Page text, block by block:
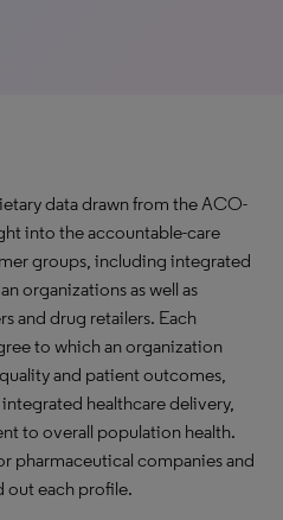
data drawn from the ACO-
into the accountable-care
groups, including integrated
organizations as well as
and drug retailers. Each
to which an organization
and patient outcomes,
healthcare delivery,
to overall population health.
pharmaceutical companies and
out each profile.